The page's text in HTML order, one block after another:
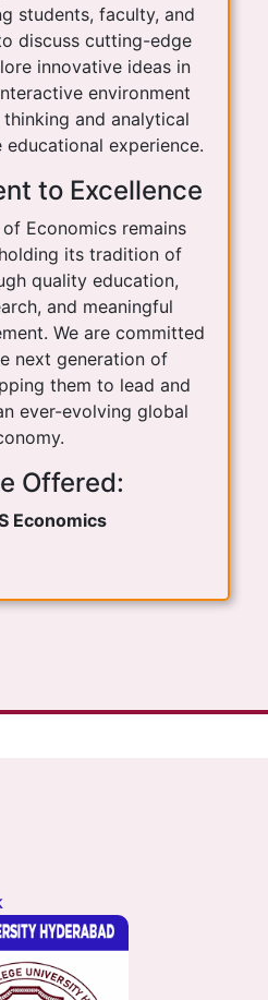
students, faculty, and
discuss cutting-edge
innovative ideas in
environment
and analytical
educational experience.
to Excellence
Economics remains
its tradition of
quality education,
and meaningful
We are committed
next generation of
them to lead and
ever-evolving global
Offered:
Economics